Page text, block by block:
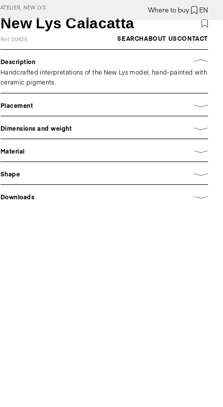
Where to buy EN
SEARCHABOUT USCONTACT
ATELIER, NEW LYS
New Lys Calacatta
Ref. 00425
Description
Handcrafted interpretations of the New Lys model, hand-painted with
ceramic pigments.
Placement
Dimensions and weight
Material
Shape
Downloads